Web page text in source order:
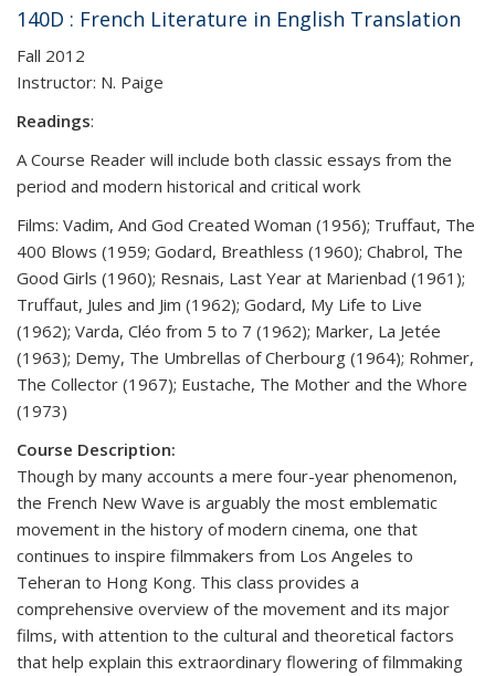
140D : French Literature in English Translation
Fall 2012
Instructor: N. Paige
Readings:
A Course Reader will include both classic essays from the
period and modern historical and critical work
Films: Vadim, And God Created Woman (1956); Truffaut, The
400 Blows (1959; Godard, Breathless (1960); Chabrol, The
Good Girls (1960); Resnais, Last Year at Marienbad (1961);
Truffaut, Jules and Jim (1962); Godard, My Life to Live
(1962); Varda, Cléo from 5 to 7 (1962); Marker, La Jetée
(1963); Demy, The Umbrellas of Cherbourg (1964); Rohmer,
The Collector (1967); Eustache, The Mother and the Whore
(1973)
Course Description:
Though by many accounts a mere four-year phenomenon,
the French New Wave is arguably the most emblematic
movement in the history of modern cinema, one that
continues to inspire filmmakers from Los Angeles to
Teheran to Hong Kong. This class provides a
comprehensive overview of the movement and its major
films, with attention to the cultural and theoretical factors
that help explain this extraordinary flowering of filmmaking